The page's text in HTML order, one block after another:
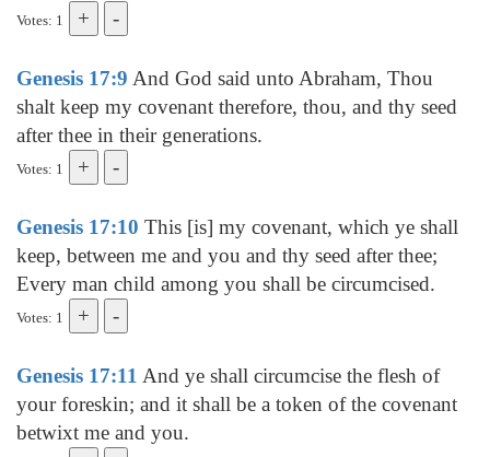
Votes: 1
Genesis 17:9 And God said unto Abraham, Thou
shalt keep my covenant therefore, thou, and thy seed
after thee in their generations.
Votes: 1
Genesis 17:10 This [is] my covenant, which ye shall
keep, between me and you and thy seed after thee;
Every man child among you shall be circumcised.
Votes: 1
Genesis 17:11 And ye shall circumcise the flesh of
your foreskin; and it shall be a token of the covenant
betwixt me and you.